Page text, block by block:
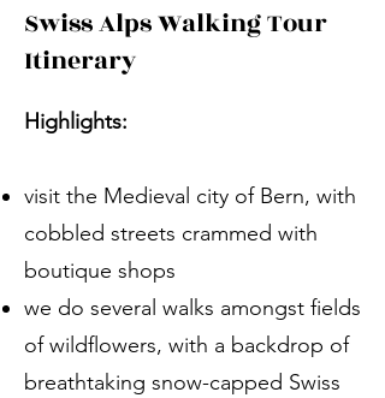
Swiss Alps Walking Tour
Itinerary
Highlights:
visit the Medieval city of Bern, with
cobbled streets crammed with
boutique shops
we do several walks amongst fields
of wildflowers, with a backdrop of
breathtaking snow-capped Swiss